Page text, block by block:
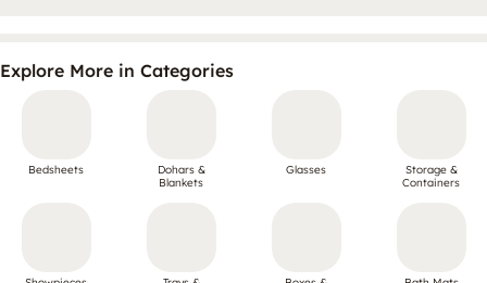
Explore More in Categories
Bedsheets
Dohars &
Blankets
Glasses
Storage &
Containers